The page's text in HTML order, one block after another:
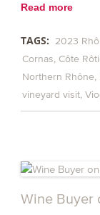
Read more
TAGS: 2023
Cornas Côte
Northern Rhône
vineyard visit
Wine Buyer